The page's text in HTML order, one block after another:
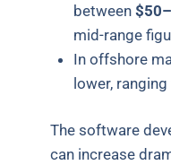
between
mid-range
In offshore
lower,
The software
can increase